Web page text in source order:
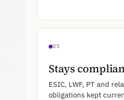
05
Stays
ESIC, LWF, PT and
obligations kept